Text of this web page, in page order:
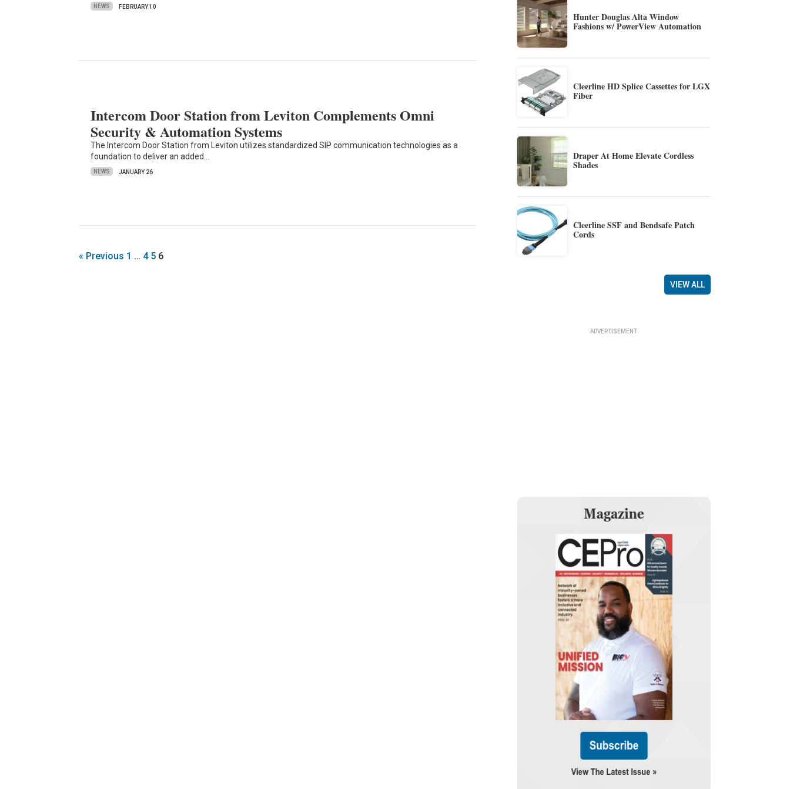
NEWS FEBRUARY 10
Intercom Door Station from Leviton Complements Omni
Security & Automation Systems
The Intercom Door Station from Leviton utilizes standardized SIP communication technologies as a
foundation to deliver an added…
NEWS JANUARY 26
« Previous 1 … 4 5 6
Hunter Douglas Alta Window
Fashions w/ PowerView Automation
Cleerline HD Splice Cassettes for LGX
Fiber
Draper At Home Elevate Cordless
Shades
Cleerline SSF and Bendsafe Patch
Cords
VIEW ALL